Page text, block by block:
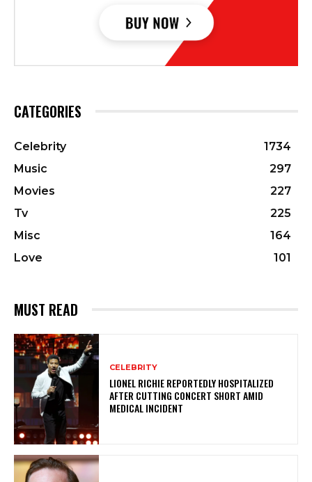
CATEGORIES
Celebrity
1734
Music
297
Movies
227
Tv
225
Misc
164
Love
101
MUST READ
CELEBRITY
LIONEL RICHIE REPORTEDLY HOSPITALIZED
AFTER CUTTING CONCERT SHORT AMID
MEDICAL INCIDENT